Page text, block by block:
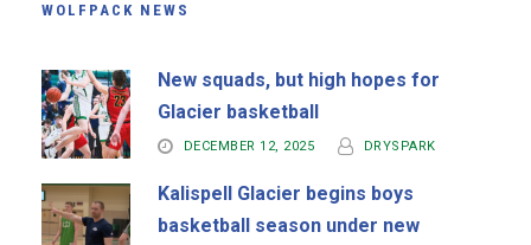
WOLFPACK NEWS
New squads, but high hopes for
Glacier basketball
DECEMBER 12, 2025 DRYSPARK
Kalispell Glacier begins boys
basketball season under new